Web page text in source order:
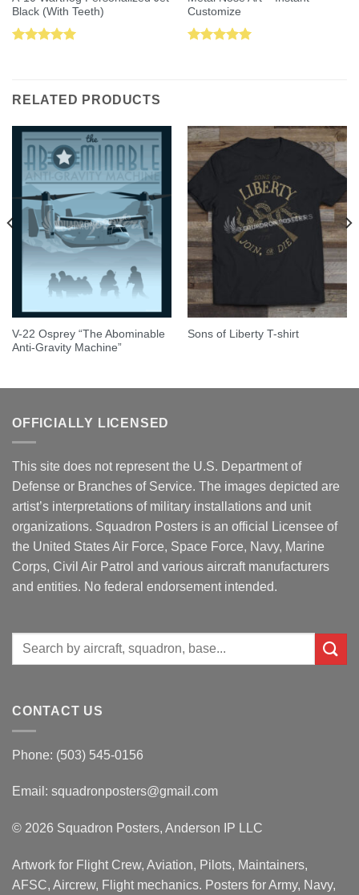
Black (With Teeth)
Customize
RELATED PRODUCTS
V-22 Osprey “The Abominable
Anti-Gravity Machine”
Sons of Liberty T-shirt
OFFICIALLY LICENSED
This site does not represent the U.S. Department of
Defense or Branches of Service. The images depicted are
artist’s interpretations of military installations and unit
organizations. Squadron Posters is an official Licensee of
the United States Air Force, Space Force, Navy, Marine
Corps, Civil Air Patrol and various aircraft manufacturers
and entities. No federal endorsement intended.
Search
CONTACT US
Phone: (503) 545-0156
Email: squadronposters@gmail.com
© 2026 Squadron Posters, Anderson IP LLC
Artwork for Flight Crew, Aviation, Pilots, Maintainers,
AFSC, Aircrew, Flight mechanics. Posters for Army, Navy,